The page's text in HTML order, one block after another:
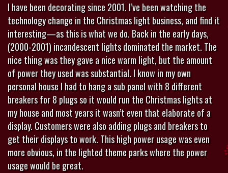
I have been decorating since 2001. I’ve been watching the
technology change in the Christmas light business, and find it
interesting—as this is what we do. Back in the early days,
(2000-2001) incandescent lights dominated the market. The
nice thing was they gave a nice warm light, but the amount
of power they used was substantial. I know in my own
personal house I had to hang a sub panel with 8 different
breakers for 8 plugs so it would run the Christmas lights at
my house and most years it wasn’t even that elaborate of a
display. Customers were also adding plugs and breakers to
get their displays to work. This high power usage was even
more obvious, in the lighted theme parks where the power
usage would be great.